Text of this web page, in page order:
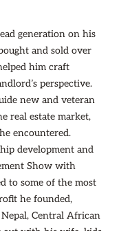
generation on his
and sold over
him craft
perspective.
new and veteran
real estate market,
encountered.
development and
Show with
to some of the most
he founded,
Central African